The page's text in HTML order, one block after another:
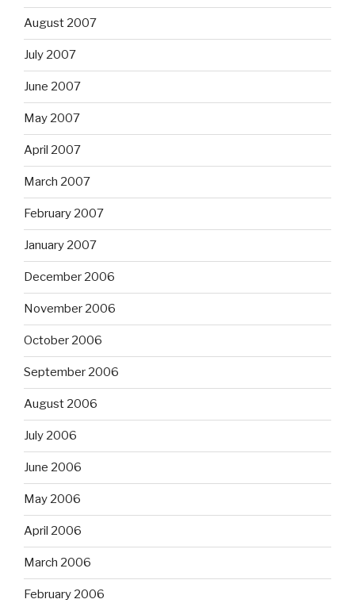
August 2007
July 2007
June 2007
May 2007
April 2007
March 2007
February 2007
January 2007
December 2006
November 2006
October 2006
September 2006
August 2006
July 2006
June 2006
May 2006
April 2006
March 2006
February 2006